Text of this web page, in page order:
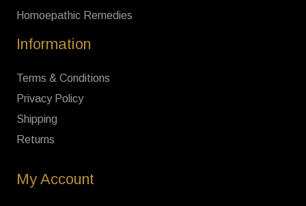
Homoepathic Remedies
Information
Terms & Conditions
Privacy Policy
Shipping
Returns
My Account